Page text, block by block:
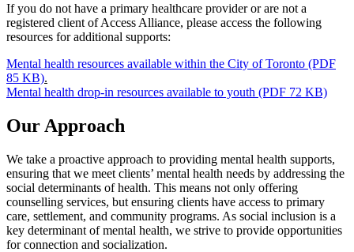
If you do not have a primary healthcare provider or are not a
registered client of Access Alliance, please access the following
resources for additional supports:
Mental health resources available within the City of Toronto (PDF
85 KB).
Mental health drop-in resources available to youth (PDF 72 KB)
Our Approach
We take a proactive approach to providing mental health supports,
ensuring that we meet clients’ mental health needs by addressing the
social determinants of health. This means not only offering
counselling services, but ensuring clients have access to primary
care, settlement, and community programs. As social inclusion is a
key determinant of mental health, we strive to provide opportunities
for connection and socialization.